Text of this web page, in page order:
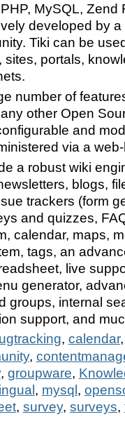
MySQL, Zend
developed by
Tiki can be
sites, portals,
number of
other Open
and
via a
a robust wiki
blogs,
trackers (form
and quizzes,
calendar, maps,
tags, an
live
generator,
groups, internal
support, and
, calendar
,
, groupware,
, mysql ,
, survey, surveys,